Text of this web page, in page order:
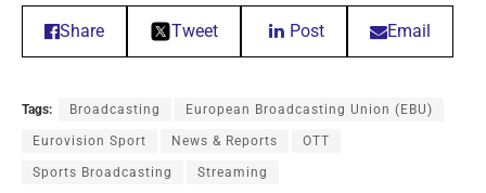
Share Tweet Post Email
Tags: Broadcasting European Broadcasting Union (EBU)
Eurovision Sport News & Reports OTT
Sports Broadcasting Streaming